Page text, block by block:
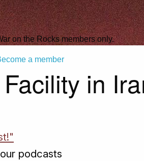
on the Rocks members only.
a member
in
podcasts